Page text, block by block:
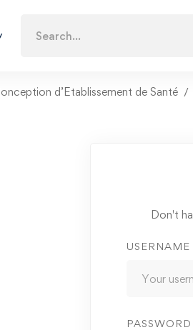
d’Etablissement de Santé
Don't
PASSWORD